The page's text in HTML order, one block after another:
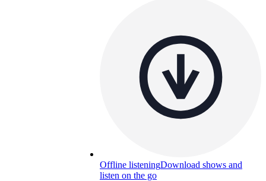
Offline listeningDownload shows and
listen on the go